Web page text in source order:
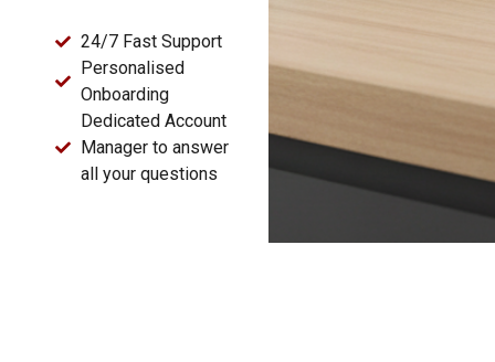
24/7 Fast Support
Personalised
Onboarding
Dedicated Account
Manager to answer
all your questions